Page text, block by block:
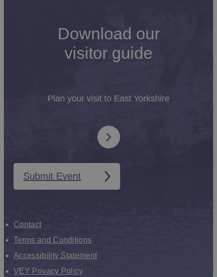
Download our
visitor guide
Plan your visit to East Yorkshire
Submit Event
Contact
Terms and Conditions
Accessibility Statement
VEY Privacy Policy